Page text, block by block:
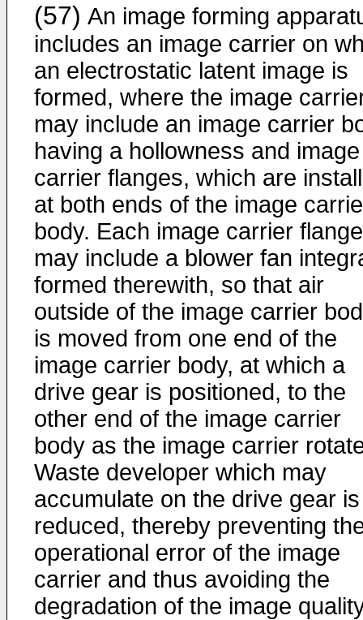
(57) An image forming
includes an image carrier on
an electrostatic latent image is
formed, where the image
may include an image carrier
having a hollowness and image
carrier flanges, which are
at both ends of the image
body. Each image carrier flange
may include a blower fan
formed therewith, so that air
outside of the image carrier
is moved from one end of the
image carrier body, at which a
drive gear is positioned, to the
other end of the image carrier
body as the image carrier
Waste developer which may
accumulate on the drive gear is
reduced, thereby preventing
operational error of the image
carrier and thus avoiding the
degradation of the image